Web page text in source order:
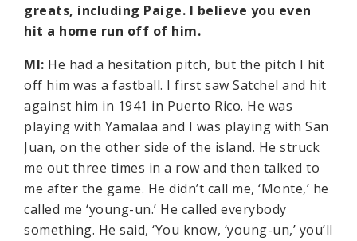
greats, including Paige. I believe you even
hit a home run off of him.
MI: He had a hesitation pitch, but the pitch I hit
off him was a fastball. I first saw Satchel and hit
against him in 1941 in Puerto Rico. He was
playing with Yamalaa and I was playing with San
Juan, on the other side of the island. He struck
me out three times in a row and then talked to
me after the game. He didn’t call me, ‘Monte,’ he
called me ‘young-un.’ He called everybody
something. He said, ‘You know, ‘young-un,’ you’ll